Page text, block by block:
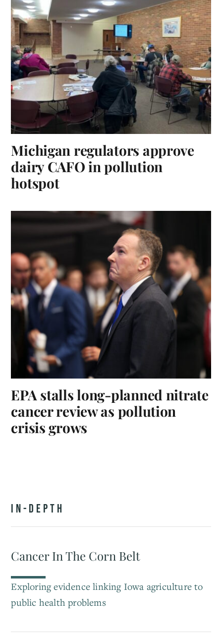
Michigan regulators approve
dairy CAFO in pollution
hotspot
EPA stalls long-planned nitrate
cancer review as pollution
crisis grows
IN-DEPTH
Cancer In The Corn Belt
Exploring evidence linking Iowa agriculture to
public health problems